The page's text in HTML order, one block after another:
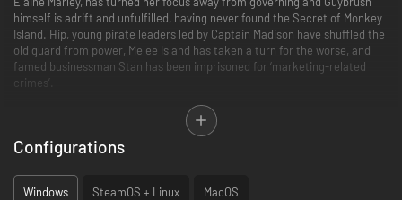
himself is adrift and unfulfilled, having never found the Secret of Monkey
Island. Hip, young pirate leaders led by Captain Madison have shuffled the
old guard from power, Melee Island has taken a turn for the worse, and
famed businessman Stan has been imprisoned for ‘marketing-related
crimes’.
Banter with old friends and new faces on familiar islands now under
dangerous new leadership. Then, take to the high seas and explore the
new and unknown as you work your way out of tough predicaments.
stand between Guybrush and glory.
Configurations
Windows SteamOS + Linux MacOS